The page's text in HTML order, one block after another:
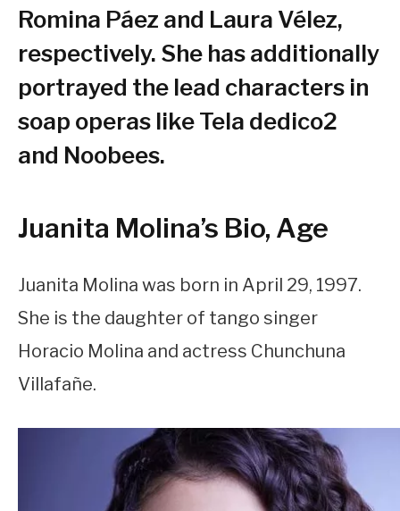
Romina Páez and Laura Vélez,
respectively. She has additionally
portrayed the lead characters in
soap operas like Tela dedico2
and Noobees.
Juanita Molina’s Bio, Age
Juanita Molina was born in April 29, 1997.
She is the daughter of tango singer
Horacio Molina and actress Chunchuna
Villafañe.